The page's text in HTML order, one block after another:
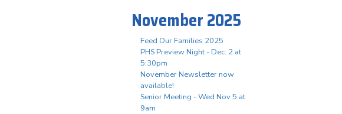
November 2025
Feed Our Families 2025
PHS Preview Night - Dec. 2 at
5:30pm
November Newsletter now
available!
Senior Meeting - Wed Nov 5 at
9am